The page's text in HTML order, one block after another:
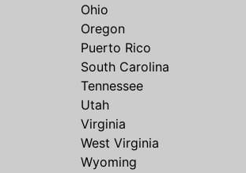
Ohio
Oregon
Puerto Rico
South Carolina
Tennessee
Utah
Virginia
West Virginia
Wyoming